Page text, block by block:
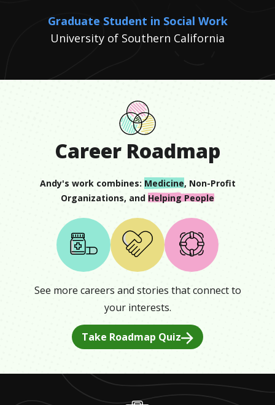
Graduate Student in Social Work
University of Southern California
Career Roadmap
Andy's work combines: Medicine, Non-Profit
Organizations, and Helping People
See more careers and stories that connect to
your interests.
Take Roadmap Quiz